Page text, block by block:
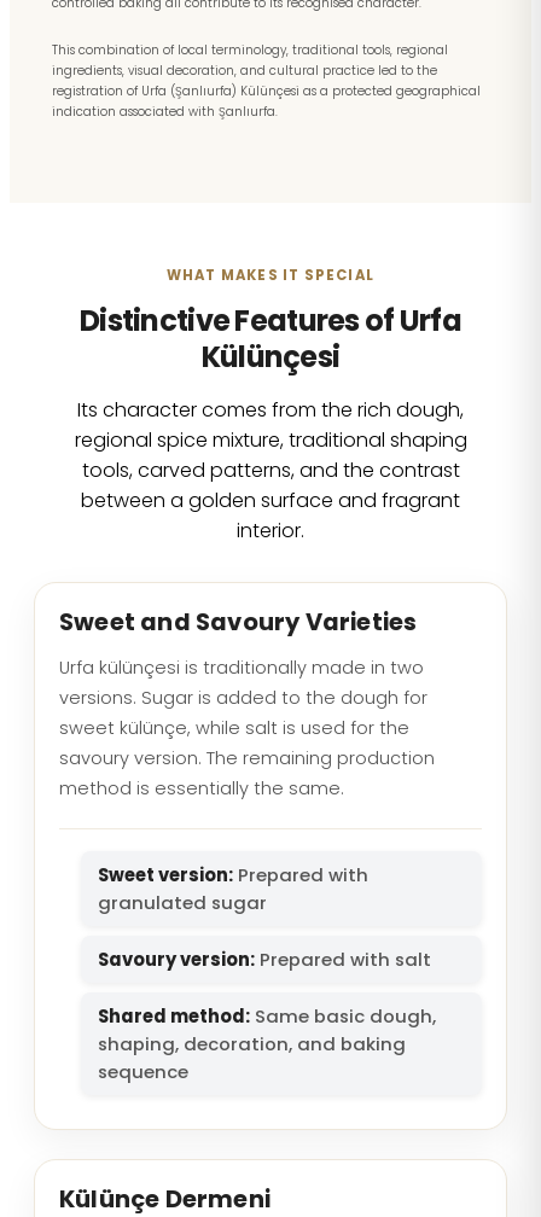
This combination of local terminology, traditional tools, regional
ingredients, visual decoration, and cultural practice led to the
registration of Urfa (Şanlıurfa) Külünçesi as a protected geographical
indication associated with Şanlıurfa.
WHAT MAKES IT SPECIAL
Distinctive Features of Urfa
Külünçesi
Its character comes from the rich dough,
regional spice mixture, traditional shaping
tools, carved patterns, and the contrast
between a golden surface and fragrant
interior.
Sweet and Savoury Varieties
Urfa külünçesi is traditionally made in two
versions. Sugar is added to the dough for
sweet külünçe, while salt is used for the
savoury version. The remaining production
method is essentially the same.
Sweet version: Prepared with
granulated sugar
Savoury version: Prepared with salt
Shared method: Same basic dough,
shaping, decoration, and baking
sequence
Külünçe Dermeni